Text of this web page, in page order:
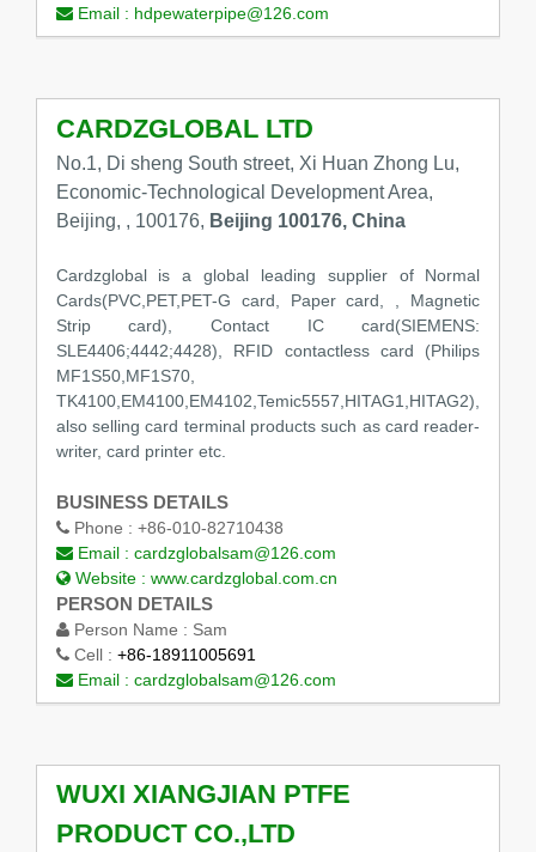
Email : hdpewaterpipe@126.com
CARDZGLOBAL LTD
No.1, Di sheng South street, Xi Huan Zhong Lu,
Economic-Technological Development Area,
Beijing, , 100176, Beijing 100176, China
Cardzglobal is a global leading supplier of Normal
Cards(PVC,PET,PET-G card, Paper card, , Magnetic
Strip card), Contact IC card(SIEMENS:
SLE4406;4442;4428), RFID contactless card (Philips
MF1S50,MF1S70,
TK4100,EM4100,EM4102,Temic5557,HITAG1,HITAG2),
also selling card terminal products such as card reader-
writer, card printer etc.
BUSINESS DETAILS
Phone : +86-010-82710438
Email : cardzglobalsam@126.com
Website : www.cardzglobal.com.cn
PERSON DETAILS
Person Name : Sam
Cell : +86-18911005691
Email : cardzglobalsam@126.com
WUXI XIANGJIAN PTFE
PRODUCT CO.,LTD